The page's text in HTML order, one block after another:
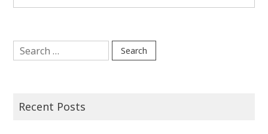
Search
for:
Recent Posts